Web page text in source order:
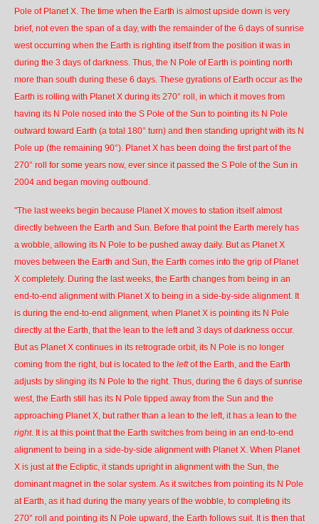
Pole of Planet X. The time when the Earth is almost upside down is very
brief, not even the span of a day, with the remainder of the 6 days of sunrise
west occurring when the Earth is righting itself from the position it was in
during the 3 days of darkness. Thus, the N Pole of Earth is pointing north
more than south during these 6 days. These gyrations of Earth occur as the
Earth is rolling with Planet X during its 270° roll, in which it moves from
having its N Pole nosed into the S Pole of the Sun to pointing its N Pole
outward toward Earth (a total 180° turn) and then standing upright with its N
Pole up (the remaining 90°). Planet X has been doing the first part of the
270° roll for some years now, ever since it passed the S Pole of the Sun in
2004 and began moving outbound.
"The last weeks begin because Planet X moves to station itself almost
directly between the Earth and Sun. Before that point the Earth merely has
a wobble, allowing its N Pole to be pushed away daily. But as Planet X
moves between the Earth and Sun, the Earth comes into the grip of Planet
X completely. During the last weeks, the Earth changes from being in an
end-to-end alignment with Planet X to being in a side-by-side alignment. It
is during the end-to-end alignment, when Planet X is pointing its N Pole
directly at the Earth, that the lean to the left and 3 days of darkness occur.
But as Planet X continues in its retrograde orbit, its N Pole is no longer
coming from the right, but is located to the leftof the Earth, and the Earth
adjusts by slinging its N Pole to the right. Thus, during the 6 days of sunrise
west, the Earth still has its N Pole tipped away from the Sun and the
approaching Planet X, but rather than a lean to the left, it has a lean to the
right. It is at this point that the Earth switches from being in an end-to-end
alignment to being in a side-by-side alignment with Planet X. When Planet
X is just at the Ecliptic, it stands upright in alignment with the Sun, the
dominant magnet in the solar system. As it switches from pointing its N Pole
at Earth, as it had during the many years of the wobble, to completing its
270° roll and pointing its N Pole upward, the Earth follows suit. It is then that